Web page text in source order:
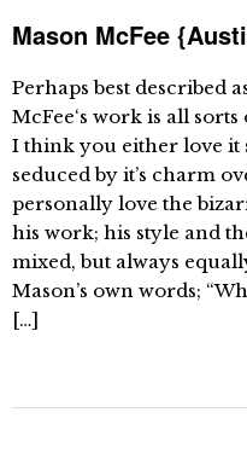
Mason McFee
Perhaps best described
McFee‘s work is all
I think you either love it
seduced by it’s charm
personally love the
his work; his style and
mixed, but always
Mason’s own words;
[…]